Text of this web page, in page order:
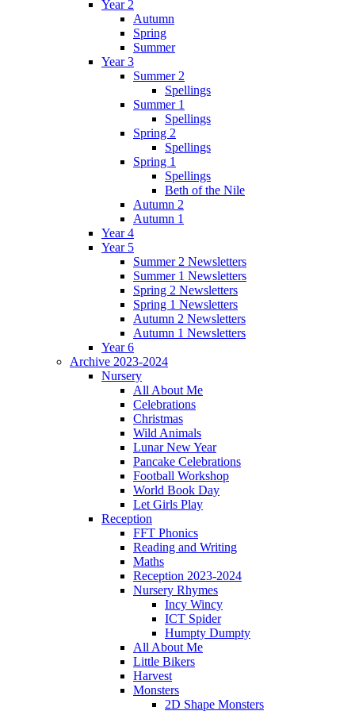
Year 2
Autumn
Spring
Summer
Year 3
Summer 2
Spellings
Summer 1
Spellings
Spring 2
Spellings
Spring 1
Spellings
Beth of the Nile
Autumn 2
Autumn 1
Year 4
Year 5
Summer 2 Newsletters
Summer 1 Newsletters
Spring 2 Newsletters
Spring 1 Newsletters
Autumn 2 Newsletters
Autumn 1 Newsletters
Year 6
Archive 2023-2024
Nursery
All About Me
Celebrations
Christmas
Wild Animals
Lunar New Year
Pancake Celebrations
Football Workshop
World Book Day
Let Girls Play
Reception
FFT Phonics
Reading and Writing
Maths
Reception 2023-2024
Nursery Rhymes
Incy Wincy
ICT Spider
Humpty Dumpty
All About Me
Little Bikers
Harvest
Monsters
2D Shape Monsters